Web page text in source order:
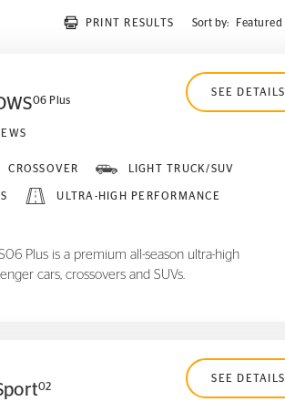
PRINT RESULTS Sort by:
06 Plus
SEE DETAILS
CROSSOVER LIGHT TRUCK/SUV
ULTRA-HIGH PERFORMANCE
Plus is a premium all-season ultra-high
cars, crossovers and SUVs.
02
SEE DETAILS